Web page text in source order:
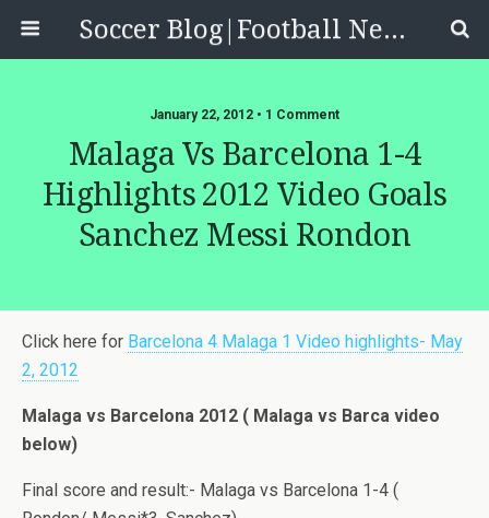
Soccer Blog|Football News, Reviews, Quizzes
January 22, 2012 • 1 Comment
Malaga Vs Barcelona 1-4
Highlights 2012 Video Goals
Sanchez Messi Rondon
Click here for Barcelona 4 Malaga 1 Video highlights- May
2, 2012
Malaga vs Barcelona 2012 ( Malaga vs Barca video
below)
Final score and result:- Malaga vs Barcelona 1-4 (